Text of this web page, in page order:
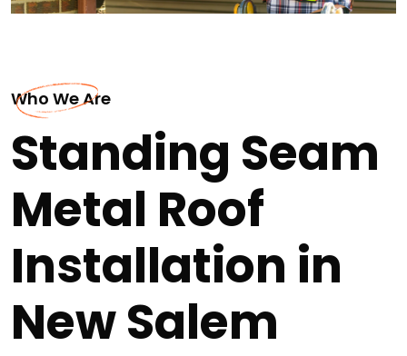
Who We Are
Standing Seam
Metal Roof
Installation in
New Salem